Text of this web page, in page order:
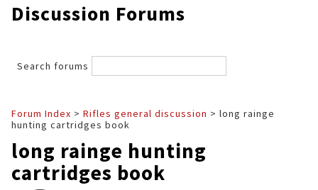
Discussion Forums
Search forums
Forum Index > Rifles general discussion
hunting cartridges book
long rainge hunting
cartridges book